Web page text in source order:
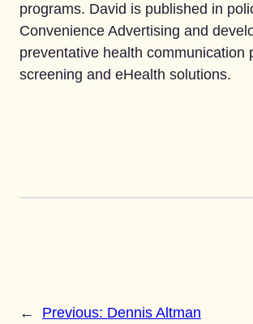
programs. David is published in
Convenience Advertising and
preventative health communication
screening and eHealth solutions.
← Previous: Dennis Altman